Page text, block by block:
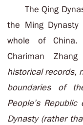
The Qing
the Ming
whole of China.
Chariman
historical records,
boundaries of
People’s
Dynasty (rather